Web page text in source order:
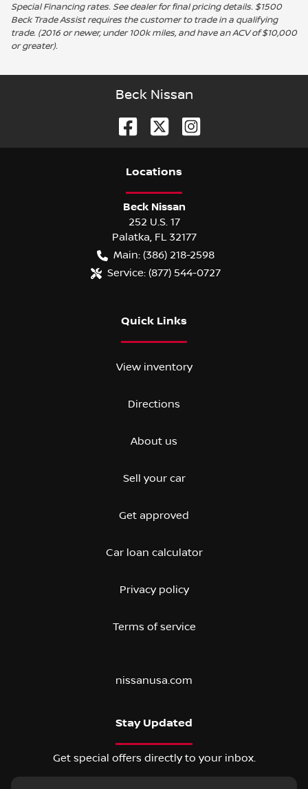
Special Financing rates. See dealer for final pricing details. $1500
Beck Trade Assist requires the customer to trade in a qualifying
trade. (2016 or newer, under 100k miles, and have an ACV of $10,000
or greater).
Beck Nissan
Locations
Beck Nissan
252 U.S. 17
Palatka FL 32177
Main: (386) 218-2598
Service: (877) 544-0727
Quick Links
View inventory
Directions
About us
Sell your car
Get approved
Car loan calculator
Privacy policy
Terms of service
nissanusa.com
Stay Updated
Get special offers directly to your inbox.